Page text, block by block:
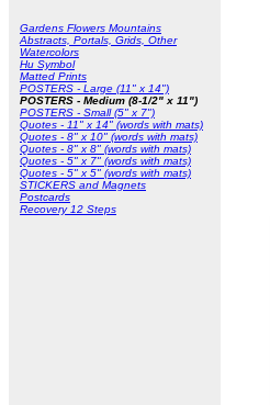
Gardens Flowers Mountains
Abstracts, Portals, Grids, Other
Watercolors
Hu Symbol
Matted Prints
POSTERS - Large (11" x 14")
POSTERS - Medium (8-1/2" x 11")
POSTERS - Small (5" x 7")
Quotes - 11" x 14" (words with mats)
Quotes - 8" x 10" (words with mats)
Quotes - 8" x 8" (words with mats)
Quotes - 5" x 7" (words with mats)
Quotes - 5" x 5" (words with mats)
STICKERS and Magnets
Postcards
Recovery 12 Steps